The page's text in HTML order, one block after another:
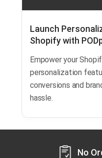
Launch
Shopify with
Empower your
personalization
conversions and
hassle.
No